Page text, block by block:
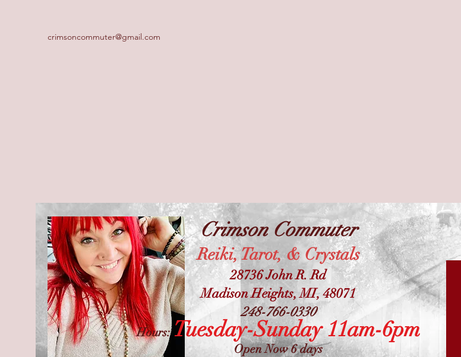
crimsoncommuter@gmail.com
Crimson Commuter
Reiki, Tarot, & Crystals
28736 John R. Rd
Madison Heights, MI, 48071
248-766-0330
Hours: Tuesday-Sunday 11am-6pm
Open Now 6 days